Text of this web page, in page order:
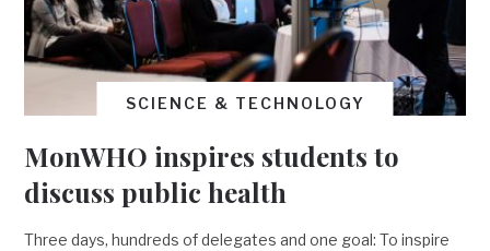
SCIENCE & TECHNOLOGY
MonWHO inspires students to
discuss public health
Three days, hundreds of delegates and one goal: To inspire